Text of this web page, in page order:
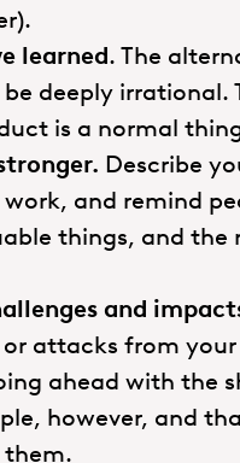
learned. The
deeply irrational.
is a normal
Describe
and remind
things, and the
and
attacks from
ahead with the
however, and